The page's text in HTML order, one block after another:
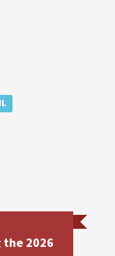
2026